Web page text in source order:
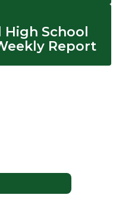
School
Report